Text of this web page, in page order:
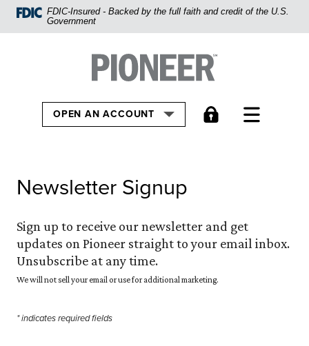
Home
Skip
Sitemap
FDIC-Insured - Backed by the full faith and credit of the U.S.
Government
Pioneer Bank, National Association
Go to the Home
TOGGLE
OPEN AN ACCOUNT
Newsletter Signup
Sign up to receive our newsletter and get
updates on Pioneer straight to your email inbox.
Unsubscribe at any time.
We will not sell your email or use for additional marketing.
* indicates required fields